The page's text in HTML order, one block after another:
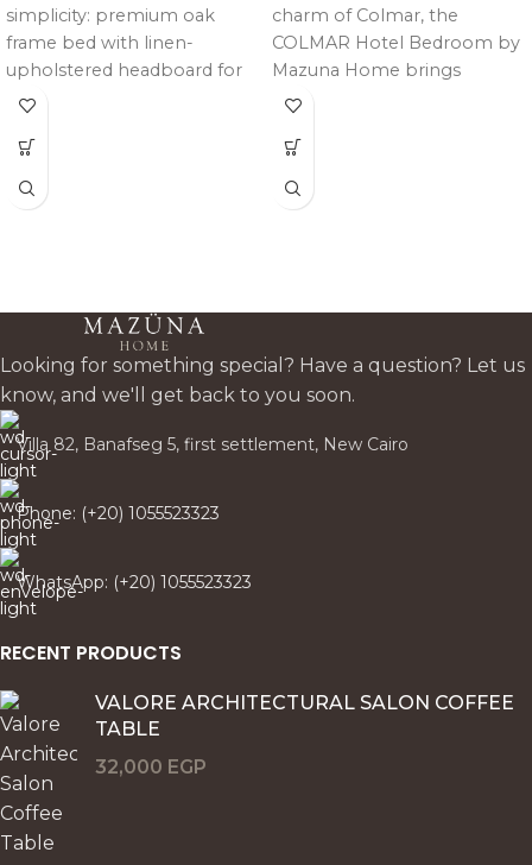
simplicity: premium oak
frame bed with linen-
upholstered headboard for
quiet luxury. Complete set
commodes, seven-drawer
dresser, mirror, and pouf—
charm of Colmar, the
COLMAR Hotel Bedroom by
Mazuna Home brings
refined European character
interiors.
Looking for something special? Have a question? Let us
know, and we'll get back to you soon.
Villa 82, Banafseg 5, first settlement, New Cairo
Phone: (+20) 1055523323
WhatsApp: (+20) 1055523323
RECENT PRODUCTS
VALORE ARCHITECTURAL SALON COFFEE
TABLE
32,000 EGP